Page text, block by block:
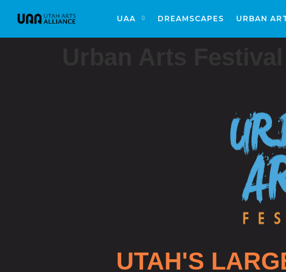
UAA DREAMSCAPES URBAN
UTAH'S